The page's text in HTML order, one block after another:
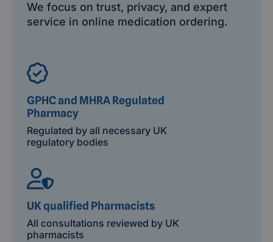
We focus on trust, privacy, and expert
service in online medication ordering.
GPHC and MHRA Regulated
Pharmacy
Regulated by all necessary UK
regulatory bodies
UK qualified Pharmacists
All consultations reviewed by UK
pharmacists